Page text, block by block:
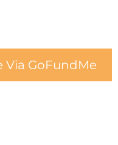
Via GoFundMe